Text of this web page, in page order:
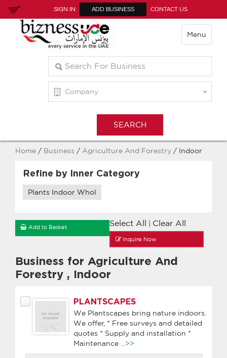
SIGN IN ADD BUSINESS CONTACT US
Menu
Home / Business / Agriculture And Forestry / Indoor
Refine by Inner Category
Plants Indoor Whol
Select All Clear All
Add to Basket
Inquire Now
Business for Agriculture And
Forestry , Indoor
PLANTSCAPES
We Plantscapes bring nature indoors.
We offer, * Free surveys and detailed
quotes * Supply and installation *
Maintenance
...>>